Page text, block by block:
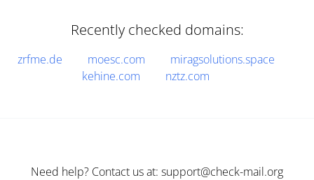
Recently checked domains:
zrfme.de moesc.com
miragsolutions.space
kehine.com
nztz.com
Need help? Contact us at: support@check-mail.org